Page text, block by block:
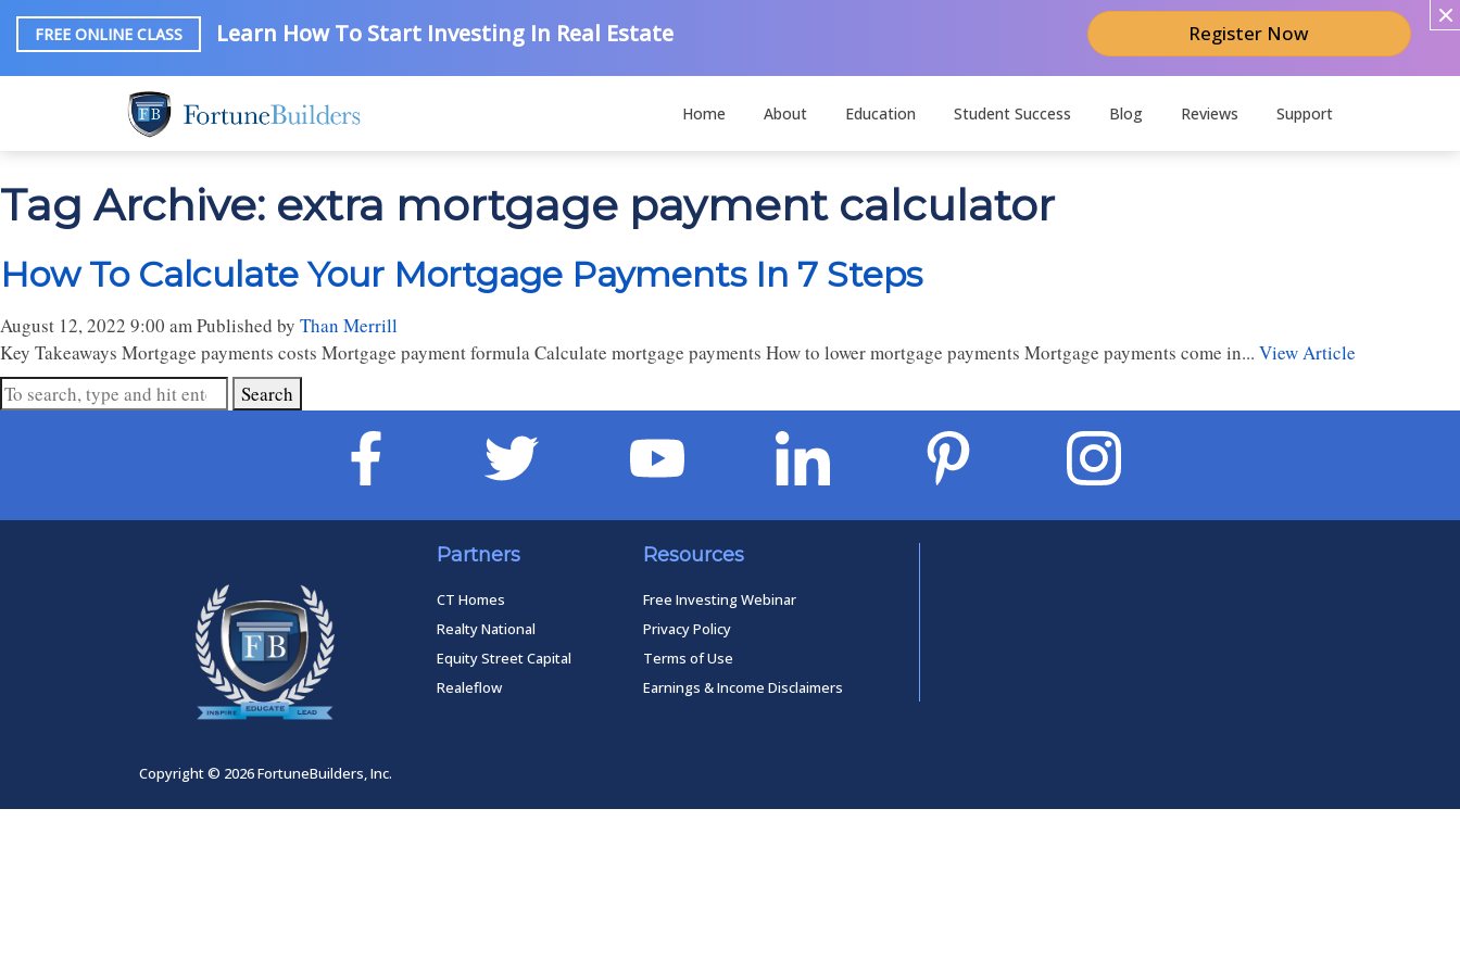
FREE ONLINE CLASS Learn How To Start Investing In Real Estate Register Now
Home About Education Student Success Blog Reviews Support
Tag Archive: extra mortgage payment calculator
How To Calculate Your Mortgage Payments In 7 Steps
August 12, 2022 9:00 amPublished by Than Merrill
Key Takeaways Mortgage payments costs Mortgage payment formula Calculate mortgage payments How to lower mortgage payments Mortgage payments come in... View Article
Search
Partners
CT Homes
Realty National
Equity Street Capital
Realeflow
Resources
Free Investing Webinar
Privacy Policy
Terms of Use
Earnings & Income Disclaimers
Copyright © 2026 FortuneBuilders, Inc.